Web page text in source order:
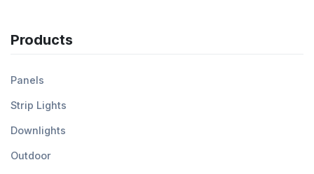
Products
Panels
Strip Lights
Downlights
Outdoor